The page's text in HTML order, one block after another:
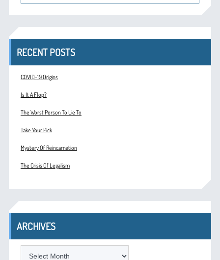
RECENT POSTS
COVID-19 Origins
Is It A Flop?
The Worst Person To Lie To
Take Your Pick
Mystery Of Reincarnation
The Crisis Of Legalism
ARCHIVES